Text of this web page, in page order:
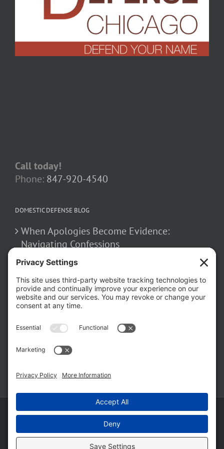
Phone:847-920-4540
Navigating Confessions
March 2, 2026
How False Allegations Can Be Weaponized
in Divorce Cases
February 23, 2026
The Hidden Risks of Contacting Your
Domestic Battery Accuser After Arrest
February 16, 2026
2026 Matthew Fakhoury | The Law Offices of Matthew M.
Fakhoury, LLC | All Rights Reserved |
Wordpress Websitesby |Sitemap|Law Offices of Matt
Law Offices of Matt Fakhoury (W. Hubbard)
Domestic Violence Defense Chicago